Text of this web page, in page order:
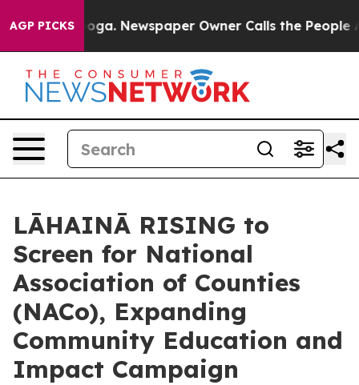
AGP PICKSNewspaper Owner Calls the People
LĀHAINĀ RISING to
Screen for National
Association of Counties
(NACo), Expanding
Community Education and
Impact Campaign